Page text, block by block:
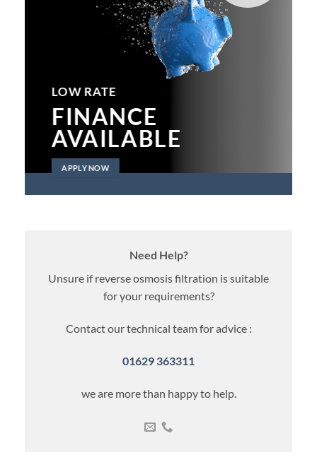
LOW RATE
FINANCE
AVAILABLE
APPLY NOW
Need Help?
Unsure if reverse osmosis filtration is suitable
for your requirements?
Contact our technical team for advice :
01629 363311
we are more than happy to help.